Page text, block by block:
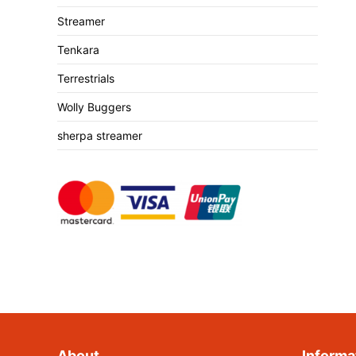
Streamer
Tenkara
Terrestrials
Wolly Buggers
sherpa streamer